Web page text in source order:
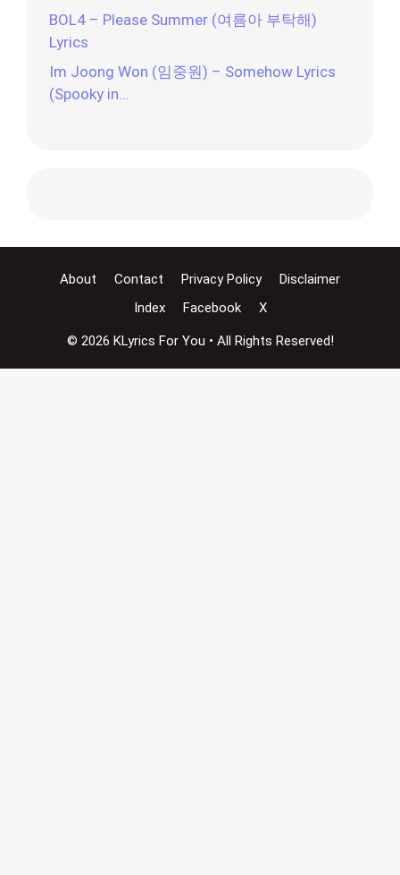
BOL4 – Please Summer (여름아 부탁해)
Lyrics
Im Joong Won (임중원) – Somehow Lyrics
(Spooky in…
About Contact Privacy Policy
Disclaimer
Index
Facebook X
© 2026 KLyrics For You • All Rights Reserved!